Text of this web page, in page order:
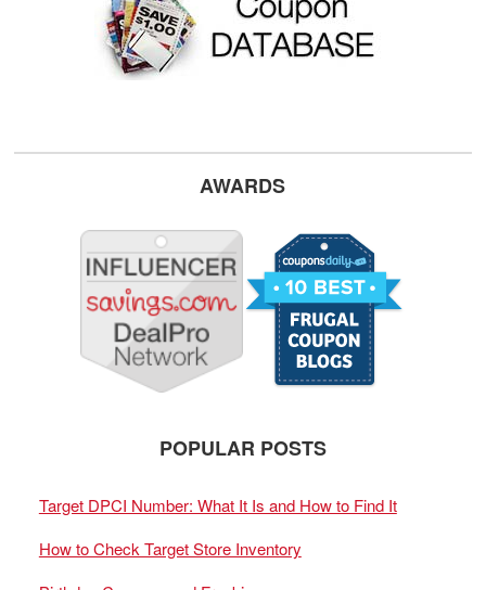
AWARDS
POPULAR POSTS
Target DPCI Number: What It Is and How to Find It
How to Check Target Store Inventory